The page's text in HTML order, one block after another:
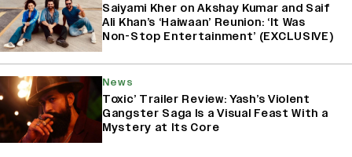
Saiyami Kher on Akshay Kumar and Saif
Ali Khan’s ‘Haiwaan’ Reunion: ‘It Was
Non-Stop Entertainment’ (EXCLUSIVE)
News
Toxic’ Trailer Review: Yash’s Violent
Gangster Saga Is a Visual Feast With a
Mystery at Its Core